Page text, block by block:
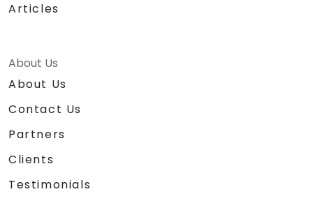
Articles
About Us
About Us
Contact Us
Partners
Clients
Testimonials